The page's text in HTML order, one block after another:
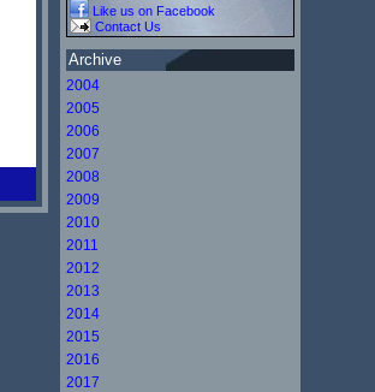
Like us on Facebook
Contact Us
Archive
2004
2005
2006
2007
2008
2009
2010
2011
2012
2013
2014
2015
2016
2017